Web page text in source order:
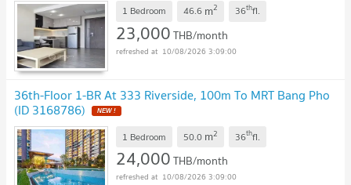
1 Bedroom 46.6 m2 36thfl.
23,000THB/month
10/08/2026 3:09:00
36th-Floor 1-BR At 333 Riverside, 100m To MRT Bang Pho
(ID 3168786) NEW !
1 Bedroom 50.0 m2 36thfl.
24,000THB/month
10/08/2026 3:09:00